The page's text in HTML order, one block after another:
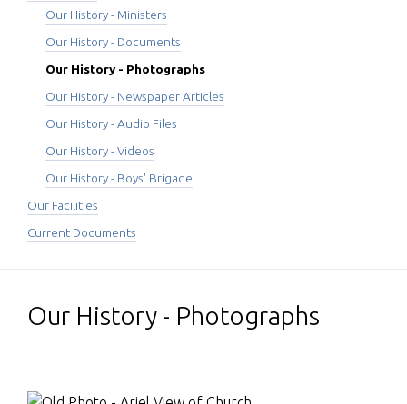
Our History - Ministers
Our History - Documents
Our History - Photographs
Our History - Newspaper Articles
Our History - Audio Files
Our History - Videos
Our History - Boys' Brigade
Our Facilities
Current Documents
Our History - Photographs